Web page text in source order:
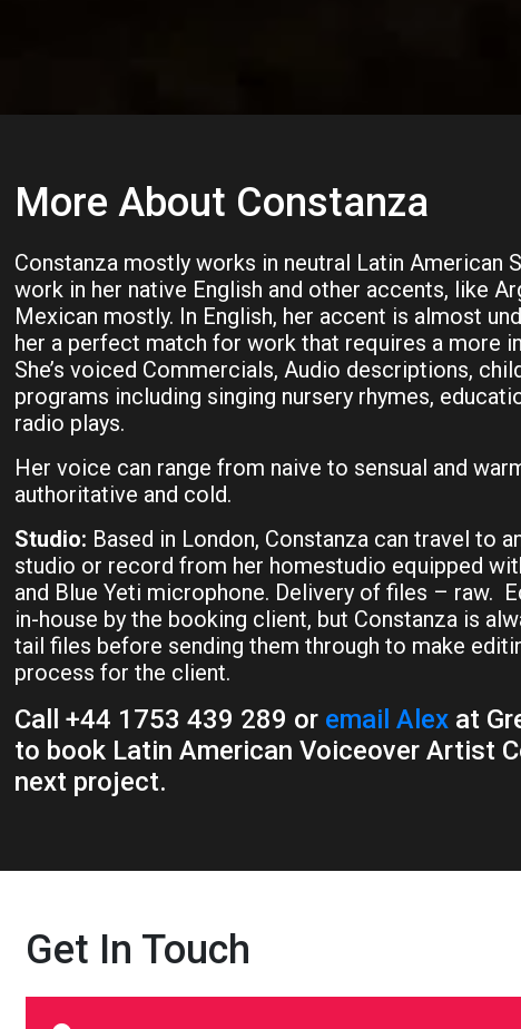
More About Constanza
Constanza mostly works in neutral Latin American
work in her native English and other accents, like
Mexican mostly. In English, her accent is almost
her a perfect match for work that requires a more
She’s voiced Commercials, Audio descriptions,
programs including singing nursery rhymes,
radio plays.
Her voice can range from naive to sensual and
authoritative and cold.
Studio: Based in London, Constanza can travel to
studio or record from her homestudio equipped
and Blue Yeti microphone. Delivery of files – raw.
in-house by the booking client, but Constanza is
tail files before sending them through to make
process for the client.
Call +44 1753 439 289 or email Alex at
to book Latin American Voiceover Artist
next project.
Get In Touch